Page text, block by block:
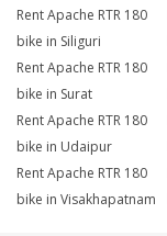
Rent Apache RTR 180
bike in Siliguri
Rent Apache RTR 180
bike in Surat
Rent Apache RTR 180
bike in Udaipur
Rent Apache RTR 180
bike in Visakhapatnam